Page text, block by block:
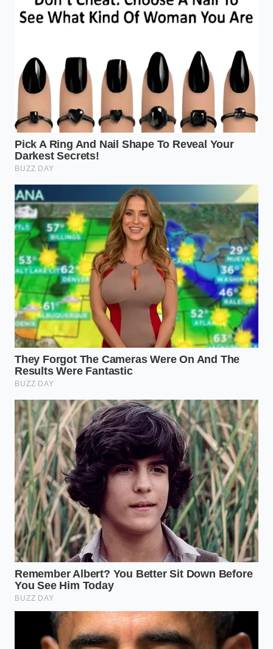
order.
For the Texture Purist:
You aren’t looking for a snack; you’re looking for an
event. The focus here is on the ‘Shatter-Crisp’
bottom. Use the ‘Ice-Crust’ method: a slurry of water
and a pinch of cornstarch poured into the pan as
the dumplings fry. It creates adelicate, lace-like
crunch that connects the dumplings,
elevating the visual to something you’d see in a high-